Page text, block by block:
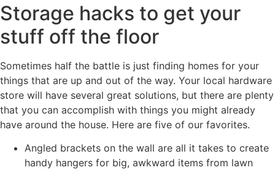
Storage hacks to get your
stuff off the floor
Sometimes half the battle is just finding homes for your
things that are up and out of the way. Your local hardware
store will have several great solutions, but there are plenty
that you can accomplish with things you might already
have around the house. Here are five of our favorites.
Angled brackets on the wall are all it takes to create
handy hangers for big, awkward items from lawn